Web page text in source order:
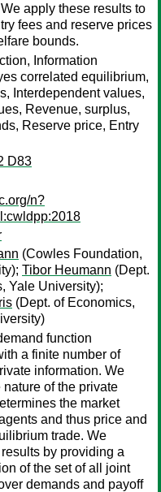
apply these results to
fees and reserve prices
bounds.
Information
correlated equilibrium,
Interdependent values,
Revenue, surplus,
Reserve price, Entry
D83
n?
(Cowles Foundation,
Tibor Heumann (Dept.
Yale University);
(Dept. of Economics,
function
a finite number of
information. We
nature of the private
the market
and thus price and
trade. We
by providing a
of the set of all joint
demands and payoff